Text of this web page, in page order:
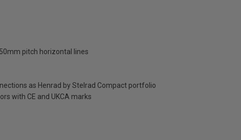
pitch horizontal lines
as Henrad by Stelrad Compact portfolio
with CE and UKCA marks